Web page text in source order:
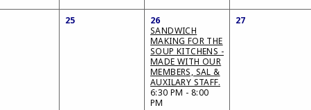
25
26
SANDWICH
MAKING FOR THE
SOUP KITCHENS -
MADE WITH OUR
MEMBERS, SAL &
AUXILARY STAFF.
6:30 PM - 8:00
PM
27